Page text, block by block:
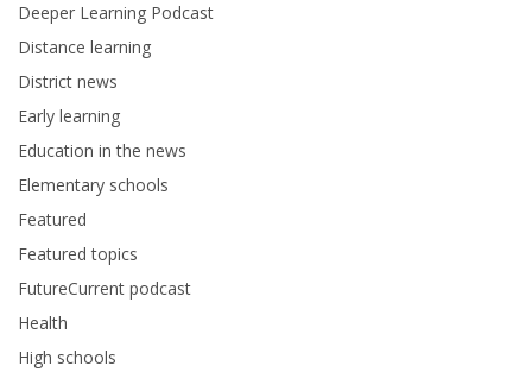
Deeper Learning Podcast
Distance learning
District news
Early learning
Education in the news
Elementary schools
Featured
Featured topics
FutureCurrent podcast
Health
High schools